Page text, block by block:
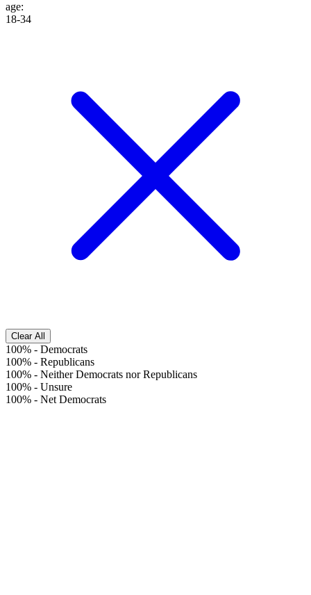
age:
18-34
Clear All
100% - Democrats
100% - Republicans
100% - Neither Democrats nor Republicans
100% - Unsure
100% - Net Democrats